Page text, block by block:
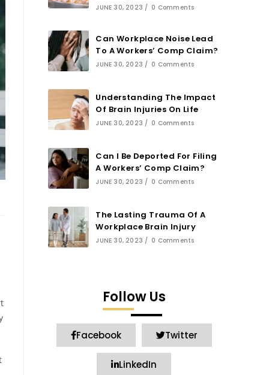
JUNE 30, 2023 / 0 Comments
Can Workplace Noise Lead
To A Workers’ Comp Claim?
JUNE 30, 2023 / 0 Comments
Understanding The Impact
Of Brain Injuries On Life
JUNE 30, 2023 / 0 Comments
Can I Be Deported For Filing
A Workers’ Comp Claim?
JUNE 30, 2023 / 0 Comments
The Lasting Trauma Of A
Workplace Brain Injury
JUNE 30, 2023 / 0 Comments
Follow Us
Facebook Twitter
LinkedIn